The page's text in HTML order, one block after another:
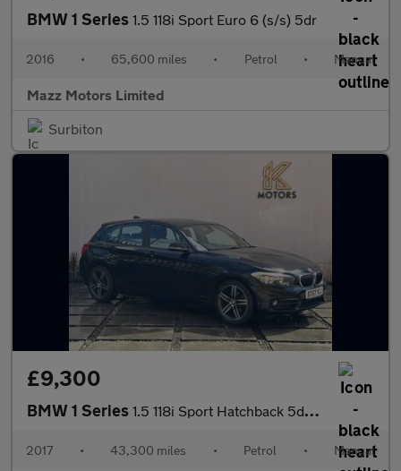
BMW 1 Series 1.5 118i Sport Euro 6 (s/s) 5dr
2016 • 65,600 miles • Petrol • Manual
Mazz Motors Limited
Surbiton
£9,300
BMW 1 Series 1.5 118i Sport Hatchback 5dr Petrol Manual Euro 6 (s/s) (136 ps)
2017 • 43,300 miles • Petrol • Manual